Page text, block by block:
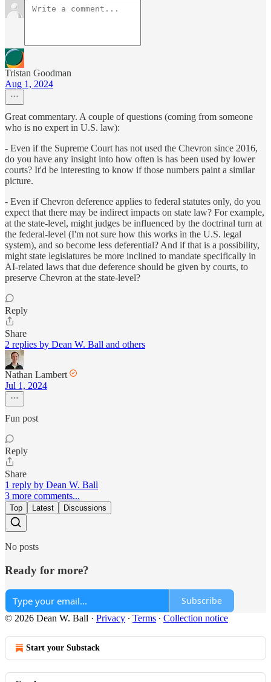
Tristan Goodman
Aug 1, 2024
Great commentary. A couple of questions (coming from someone
who is no expert in U.S. law):
- Even if the Supreme Court has not used the Chevron since 2016,
do you have any insight into how often is has been used by lower
courts? It'd be interesting to know if those numbers paint a similar
picture.
- Even if Chevron deference applies to federal statutes only, do you
expect that there may be indirect impacts on state law? For example,
at the state-level, might judges be influenced by the doctrinal turn at
the federal-level (I'm not sure how this works in the U.S. legal
system), and so become less deferential? And if that is a possibility,
might state legislatures be more inclined to mandate specifically in
AI-related laws that due deference should be given by courts, to
preserve Chevron at the state-level?
Reply
Share
2 replies by Dean W. Ball and others
Nathan Lambert
Jul 1, 2024
Fun post
Reply
Share
1 reply by Dean W. Ball
3 more comments...
Top Latest Discussions
No posts
Ready for more?
Subscribe
© 2026 Dean W. Ball · Privacy ∙ Terms ∙ Collection notice
Start your Substack